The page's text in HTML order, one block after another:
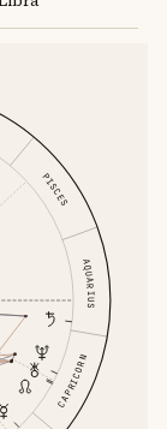
CAPRICORN
AQUARIUS
PISCES